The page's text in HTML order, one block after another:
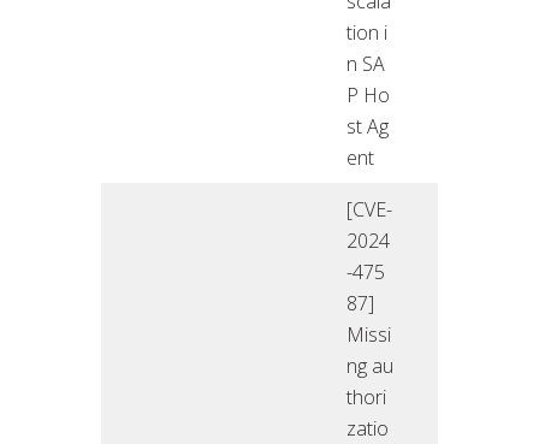
tion i
n SA
P Ho
st Ag
ent
[CVE-
2024
-475
87]
Missi
ng au
thori
zatio